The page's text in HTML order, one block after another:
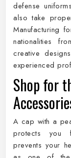
defense
also take
Manufacturing
nationalities
creative
experienced
Shop for
A cap with a
protects you
prevents your